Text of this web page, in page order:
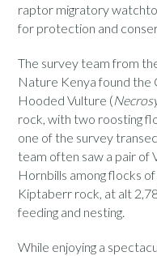
raptor migratory
for protection and
The survey team from
Nature Kenya found the
Hooded Vulture (
rock, with two roosting
one of the survey
team often saw a pair of
Hornbills among flocks
Kiptaberr rock, at alt
feeding and nesting.
While enjoying a